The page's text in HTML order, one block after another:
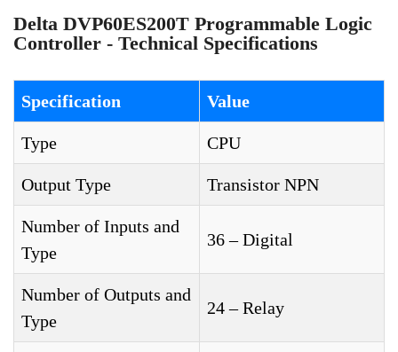
Delta DVP60ES200T Programmable Logic
Controller - Technical Specifications
Specification Value
Type CPU
Output Type Transistor NPN
Number of Inputs and
Type
36 – Digital
Number of Outputs and
Type
24 – Relay